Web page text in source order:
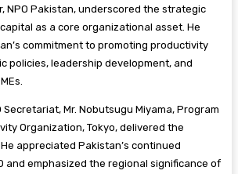
NPO Pakistan, underscored the strategic
as a core organizational asset. He
commitment to promoting productivity
policies, leadership development, and
Mr. Nobutsugu Miyama, Program
Organization, Tokyo, delivered the
appreciated Pakistan’s continued
and emphasized the regional significance of